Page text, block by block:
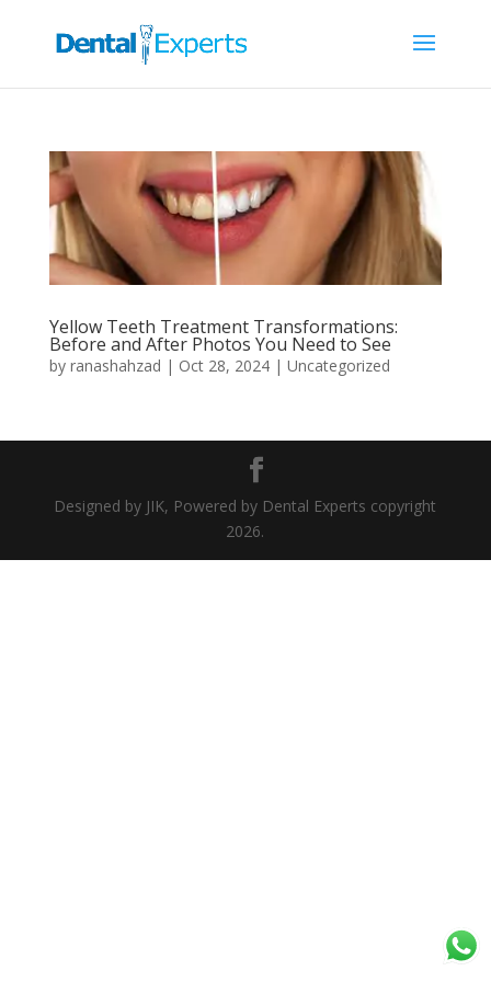
Yellow Teeth Treatment Transformations:
Before and After Photos You Need to See
by ranashahzad | Oct 28, 2024| Uncategorized
Designed by JIK, Powered by Dental Experts copyright
2026.